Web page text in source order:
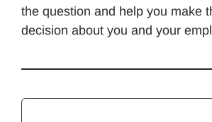
the question and help you make
decision about you and your